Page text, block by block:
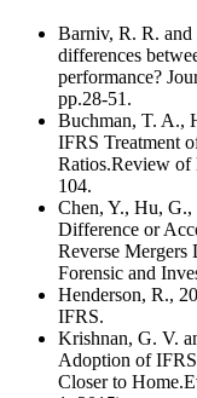
Barniv, R. R.
differences
performance?
pp.28-51.
Buchman, T. A.,
IFRS Treatment
Ratios.Review of
104.
Chen, Y., Hu,
Difference or
Reverse
Forensic and
Henderson, R.,
IFRS.
Krishnan, G. V.
Adoption of
Closer to